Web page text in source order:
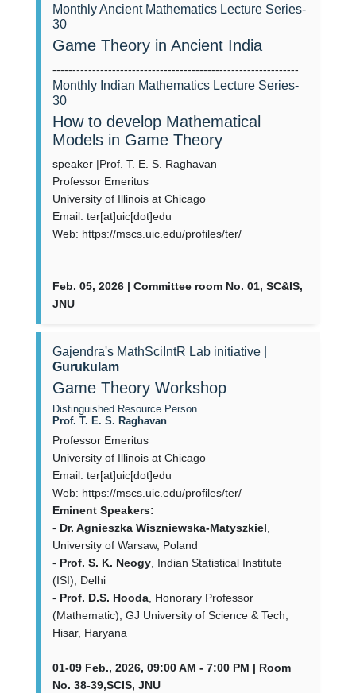
Monthly Ancient Mathematics Lecture Series-
30
Game Theory in Ancient India
--------------------------------------------------------------
Monthly Indian Mathematics Lecture Series-
30
How to develop Mathematical
Models in Game Theory
speaker |Prof. T. E. S. Raghavan
Professor Emeritus
University of Illinois at Chicago
Email: ter[at]uic[dot]edu
Web: https://mscs.uic.edu/profiles/ter/
Feb. 05, 2026 | Committee room No. 01, SC&IS,
JNU
Gajendra's MathSciIntR Lab initiative |
Gurukulam
Game Theory Workshop
Distinguished Resource Person
Prof. T. E. S. Raghavan
Professor Emeritus
University of Illinois at Chicago
Email: ter[at]uic[dot]edu
Web: https://mscs.uic.edu/profiles/ter/
Eminent Speakers:
- Dr. Agnieszka Wiszniewska-Matyszkiel,
University of Warsaw, Poland
- Prof. S. K. Neogy, Indian Statistical Institute
(ISI), Delhi
- Prof. D.S. Hooda, Honorary Professor
(Mathematic), GJ University of Science & Tech,
Hisar, Haryana
01-09 Feb., 2026, 09:00 AM - 7:00 PM | Room
No. 38-39,SCIS, JNU